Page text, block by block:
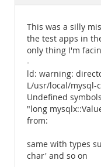
This was a silly
the test apps in
only thing I'm
-
ld: warning:
L/usr/local/mysql-
Undefined
"long
from:
same with types
char' and so on